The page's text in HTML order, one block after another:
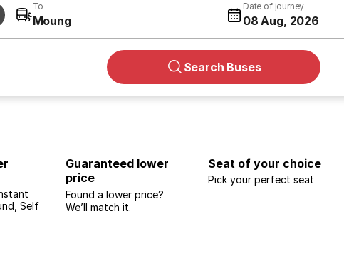
To
Moung
Date of journey
08 Aug, 2026
Search Buses
Self
Guaranteed lower
price
Found a lower price?
We’ll match it.
Seat of your choice
Pick your perfect seat